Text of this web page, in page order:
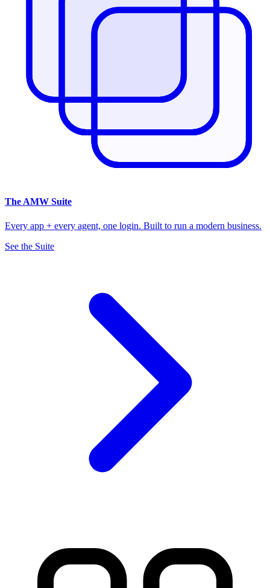
The AMW Suite
Every app + every agent, one login. Built to run a modern business.
See the Suite